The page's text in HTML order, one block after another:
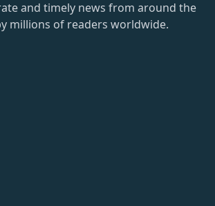
and timely news from around the
millions of readers worldwide.